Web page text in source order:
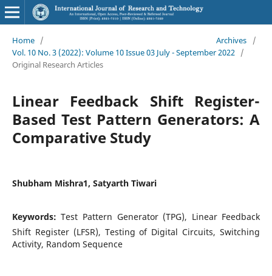
Home / Archives
/
Vol. 10 No. 3 (2022): Volume 10 Issue 03 July - September 2022 /
Original Research Articles
Linear Feedback Shift Register-
Based Test Pattern Generators: A
Comparative Study
Shubham Mishra1, Satyarth Tiwari
Keywords:Test Pattern Generator (TPG), Linear Feedback
Shift Register (LFSR), Testing of Digital Circuits, Switching
Activity, Random Sequence